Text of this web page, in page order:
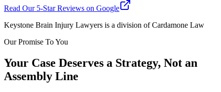
Read Our 5-Star Reviews on Google
Keystone Brain Injury Lawyers is a division of Cardamone Law
Our Promise To You
Your Case Deserves a Strategy, Not an
Assembly Line